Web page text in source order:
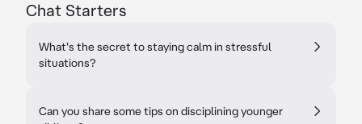
Chat Starters
What's the secret to staying calm in stressful
situations?
Can you share some tips on disciplining younger